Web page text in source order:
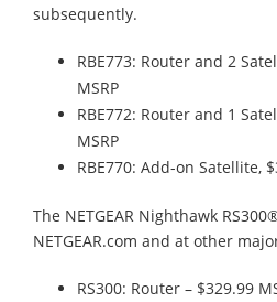
subsequently.
RBE773: Router and 2
MSRP
RBE772: Router and 1
MSRP
RBE770: Add-on Satellite,
The NETGEAR Nighthawk
NETGEAR.com and at other
RS300: Router – $329.99